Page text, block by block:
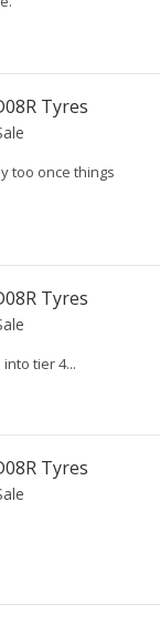
Tyres
too once things
Tyres
tier 4...
Tyres